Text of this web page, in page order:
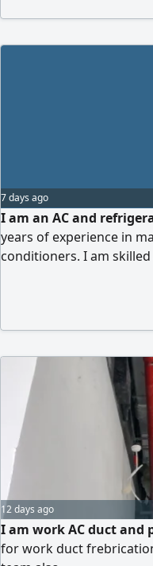
work schedules, and
7 days ago
I am an AC and
years of experience in
conditioners. I am
work independently or
12 days ago
I am work AC duct and
for work duct